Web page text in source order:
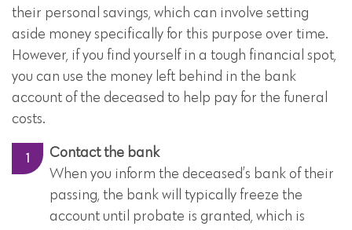
their personal savings, which can involve setting
aside money specifically for this purpose over time.
However, if you find yourself in a tough financial spot,
you can use the money left behind in the bank
account of the deceased to help pay for the funeral
costs.
Contact the bank
When you inform the deceased’s bank of their
passing, the bank will typically freeze the
account until probate is granted, which is